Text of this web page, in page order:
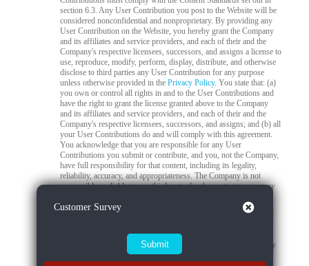
section 6.3. Any User Contribution you post to the Website will be
considered nonconfidential and nonproprietary. By providing any
User Contribution on the Website, you hereby grant the Company
and its affiliates and service providers, and each of their and the
Company's respective licensees, successors, and assigns a license to
use, reproduce, modify, perform, display, distribute, and otherwise
disclose to third parties any User Contribution for any purpose
unless otherwise provided in thePrivacy Policy. You state that: (a)
you own or control all rights in and to the User Contributions and
have the right to grant the license granted above to the Company
and its affiliates and service providers, and each of their and the
Company's respective licensees, successors, and assigns; and (b) all
your User Contributions do and will comply with this agreement.
You acknowledge that you are responsible for any User
Contributions you submit or contribute, and you, not the Company,
have full responsibility for that content, including its legality,
reliability, accuracy, and appropriateness. The Company is not
responsible, or liable to any third party, for the content or accuracy
Live Stream Monitoring and Audits.
The Quality Control
streams on the Platform. All live streams are subject to real-time
review by trained moderators to ensure compliance with Company
policies, applicable laws, and content standards. If a moderator
Customer Survey Close